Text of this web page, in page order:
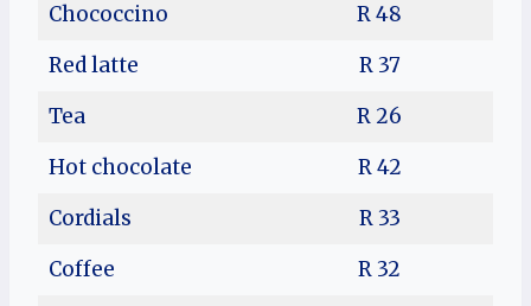
Chococcino
R 48
Red latte
R 37
Tea
R 26
Hot chocolate
R 42
Cordials
R 33
Coffee
R 32